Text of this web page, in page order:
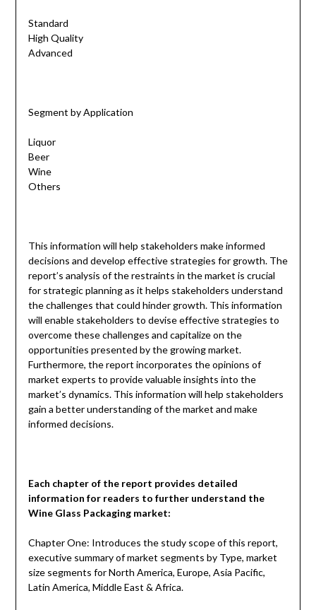
Standard
High Quality
Advanced
Segment by Application
Liquor
Beer
Wine
Others
This information will help stakeholders make informed
decisions and develop effective strategies for growth. The
report’s analysis of the restraints in the market is crucial
for strategic planning as it helps stakeholders understand
the challenges that could hinder growth. This information
will enable stakeholders to devise effective strategies to
overcome these challenges and capitalize on the
opportunities presented by the growing market.
Furthermore, the report incorporates the opinions of
market experts to provide valuable insights into the
market’s dynamics. This information will help stakeholders
gain a better understanding of the market and make
informed decisions.
Each chapter of the report provides detailed
information for readers to further understand the
Wine Glass Packagingmarket:
Chapter One: Introduces the study scope of this report,
executive summary of market segments by Type, market
size segments for North America, Europe, Asia Pacific,
Latin America, Middle East & Africa.